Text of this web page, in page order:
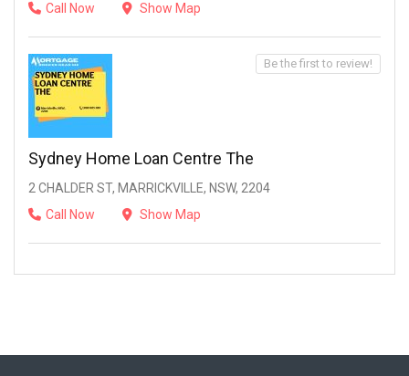
Call Now
Show Map
Sydney Home Loan Centre The
2 CHALDER ST, MARRICKVILLE, NSW, 2204
Call Now
Show Map
Be the first to review!